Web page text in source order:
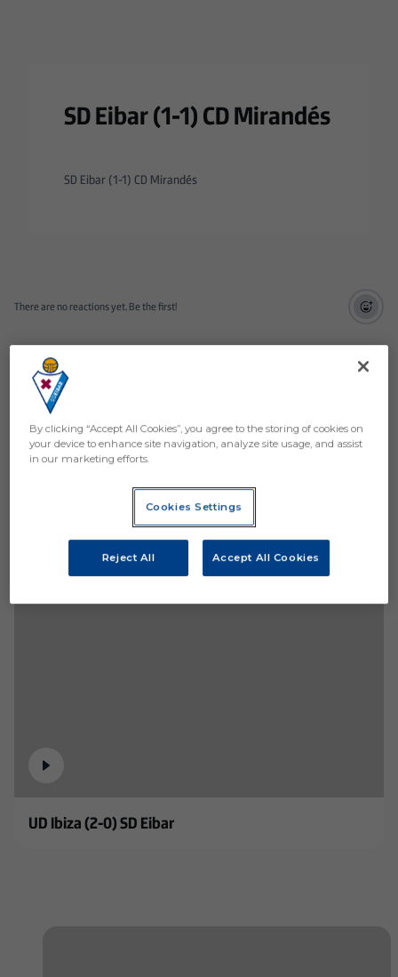
SD Eibar (1-1) CD Mirandés
SD Eibar (1-1) CD Mirandés
There are no reactions yet. Be the first!
UD Ibiza (2-0) SD Eibar
By clicking “Accept All Cookies”, you agree to the storing of cookies on
your device to enhance site navigation, analyze site usage, and assist
in our marketing efforts.
Cookies Settings
Reject All Accept All Cookies